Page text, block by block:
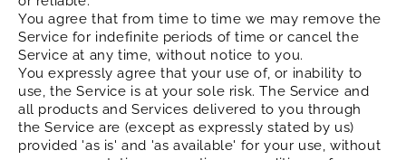
You agree that from time to time we may remove the
Service for indefinite periods of time or cancel the
Service at any time, without notice to you.
You expressly agree that your use of, or inability to
use, the Service is at your sole risk. The Service and
all products and Services delivered to you through
the Service are (except as expressly stated by us)
provided 'as is' and 'as available' for your use, without